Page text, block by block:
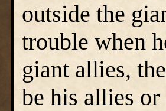
outside the
trouble when
giant allies,
be his allies or